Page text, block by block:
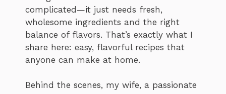
complicated—it just needs fresh,
wholesome ingredients and the right
balance of flavors. That’s exactly what I
share here: easy, flavorful recipes that
anyone can make at home.
Behind the scenes, my wife, a passionate